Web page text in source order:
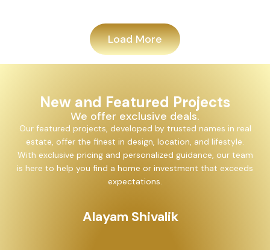
Load More
New and Featured Projects
We offer exclusive deals.
Our featured projects, developed by trusted names in real
estate, offer the finest in design, location, and lifestyle.
With exclusive pricing and personalized guidance, our team
is here to help you find a home or investment that exceeds
expectations.
Alayam Shivalik